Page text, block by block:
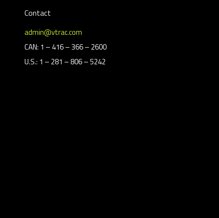
Contact
admin@vtrac.com
CAN: 1 – 416 – 366 – 2600
U.S.: 1 – 281 – 806 – 5242